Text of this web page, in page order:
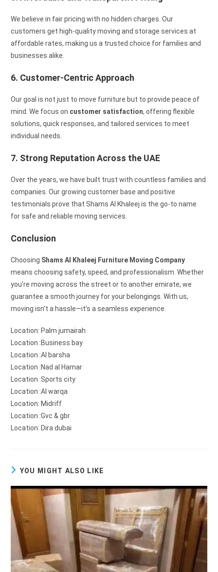
We believe in fair pricing with no hidden charges. Our
customers get high-quality moving and storage services at
affordable rates, making us a trusted choice for families and
businesses alike.
6. Customer-Centric Approach
Our goal is not just to move furniture but to provide peace of
mind. We focus on customer satisfaction, offering flexible
solutions, quick responses, and tailored services to meet
individual needs.
7. Strong Reputation Across the UAE
Over the years, we have built trust with countless families and
companies. Our growing customer base and positive
testimonials prove that Shams Al Khaleej is the go-to name
for safe and reliable moving services.
Conclusion
Choosing Shams Al Khaleej Furniture Moving Company
means choosing safety, speed, and professionalism. Whether
you’re moving across the street or to another emirate, we
guarantee a smooth journey for your belongings. With us,
moving isn’t a hassle—it’s a seamless experience.
Location: Palm jumairah
Location :Business bay
Location :Al barsha
Location :Nad al Hamar
Location :Sports city
Location :Al warqa
Location: Midriff
Location :Gvc & gbr
Location: Dira dubai
YOU MIGHT ALSO LIKE